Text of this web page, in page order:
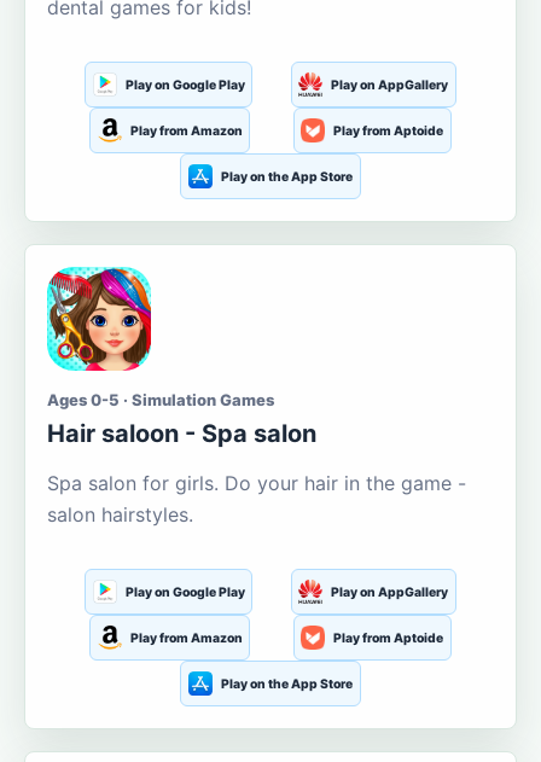
dental games for kids!
Play on Google Play Play on AppGallery
Play from Amazon Play from Aptoide
Play on the App Store
Ages 0-5 · Simulation Games
Hair saloon - Spa salon
Spa salon for girls. Do your hair in the game -
salon hairstyles.
Play on Google Play Play on AppGallery
Play from Amazon Play from Aptoide
Play on the App Store